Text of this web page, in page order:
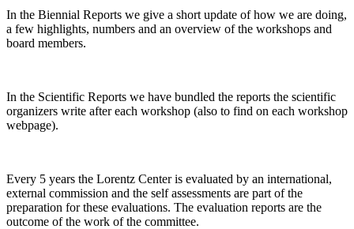
In the Biennial Reports we give a short update of how we are doing,
a few highlights, numbers and an overview of the workshops and
board members.
In the Scientific Reports we have bundled the reports the scientific
organizers write after each workshop (also to find on each workshop
webpage).
Every 5 years the Lorentz Center is evaluated by an international,
external commission and the self assessments are part of the
preparation for these evaluations. The evaluation reports are the
outcome of the work of the committee.